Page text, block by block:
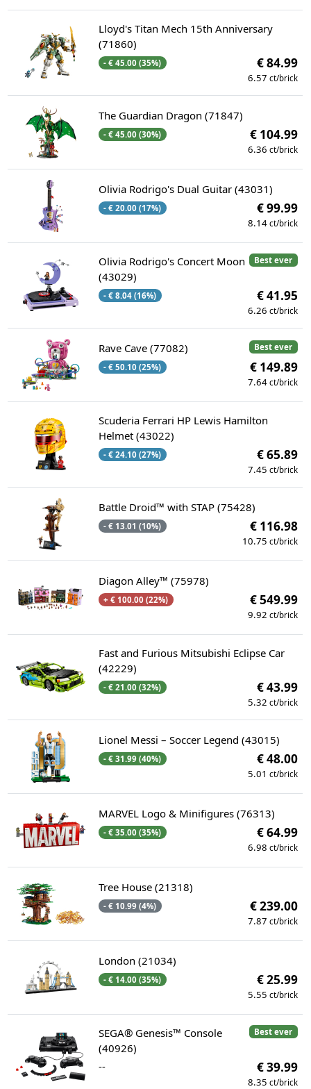
Lloyd's Titan Mech 15th Anniversary
(71860)
- € 45.00 (35%) € 84.99
6.57 ct/brick
The Guardian Dragon (71847)
- € 45.00 (30%) € 104.99
6.36 ct/brick
Olivia Rodrigo's Dual Guitar (43031)
- € 20.00 (17%) € 99.99
8.14 ct/brick
Best ever
Olivia Rodrigo's Concert Moon
(43029)
- € 8.04 (16%) € 41.95
6.26 ct/brick
Best ever
Rave Cave (77082)
- € 50.10 (25%) € 149.89
7.64 ct/brick
Scuderia Ferrari HP Lewis Hamilton
Helmet (43022)
- € 24.10 (27%) € 65.89
7.45 ct/brick
Battle Droid™ with STAP (75428)
- € 13.01 (10%) € 116.98
10.75 ct/brick
Diagon Alley™ (75978)
+ € 100.00 (22%) € 549.99
9.92 ct/brick
Fast and Furious Mitsubishi Eclipse Car
(42229)
- € 21.00 (32%) € 43.99
5.32 ct/brick
Lionel Messi – Soccer Legend (43015)
- € 31.99 (40%) € 48.00
5.01 ct/brick
MARVEL Logo & Minifigures (76313)
- € 35.00 (35%) € 64.99
6.98 ct/brick
Tree House (21318)
- € 10.99 (4%) € 239.00
7.87 ct/brick
London (21034)
- € 14.00 (35%) € 25.99
5.55 ct/brick
Best ever
SEGA® Genesis™ Console
(40926)
--
€ 39.99
8.35 ct/brick